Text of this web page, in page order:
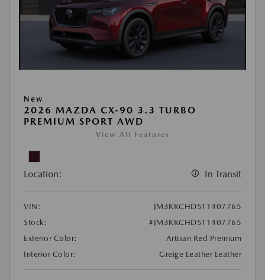
New
2026 MAZDA CX-90 3.3 TURBO
PREMIUM SPORT AWD
View All Features
Location: In Transit
VIN:
JM3KKCHD5T1407765
Stock:
#JM3KKCHD5T1407765
Exterior Color:
Artisan Red Premium
Interior Color:
Greige Leather Leather